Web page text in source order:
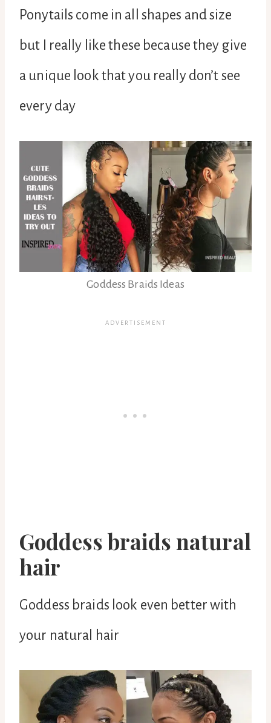
Ponytails come in all shapes and size
but I really like these because they give
a unique look that you really don’t see
every day
Goddess Braids Ideas
Goddess braids natural
hair
Goddess braids look even better with
your natural hair